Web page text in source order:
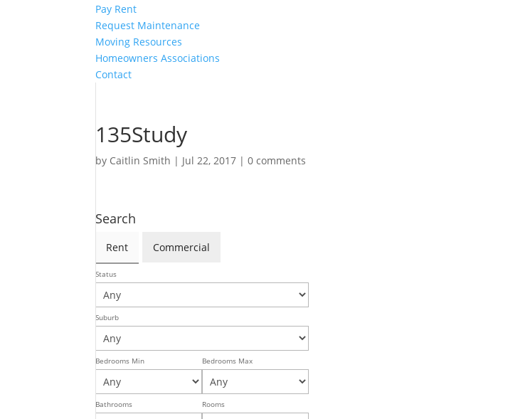
Pay Rent
Request Maintenance
Moving Resources
Homeowners Associations
Contact
135Study
by Caitlin Smith | Jul 22, 2017 |0 comments
Search
Rent Commercial
Status
Suburb
Bedrooms Min Bedrooms Max
Bathrooms Rooms